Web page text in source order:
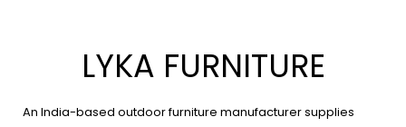
LYKA FURNITURE
An India-based outdoor furniture manufacturer supplies